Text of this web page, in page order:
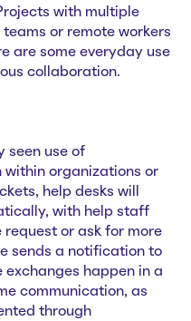
with multiple
or remote workers
are some everyday use
collaboration.
seen use of
within organizations or
help desks will
with help staff
or ask for more
sends a notification to
exchanges happen in a
communication, as
through